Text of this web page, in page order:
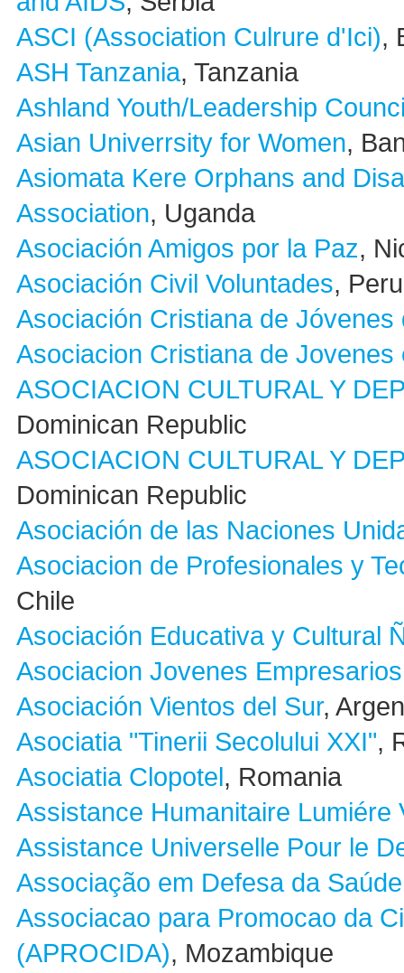
ASCI (Association Culrure d'Ici),
ASH Tanzania, Tanzania
Ashland Youth/Leadership
Asian Univerrsity for Women,
Asiomata Kere Orphans and
Association, Uganda
Asociación Amigos por la Paz,
Asociación Civil Voluntades, Peru
Asociación Cristiana de Jóvenes
Asociacion Cristiana de Jovenes
ASOCIACION CULTURAL Y
Dominican Republic
ASOCIACION CULTURAL Y
Dominican Republic
Asociación de las Naciones
Asociacion de Profesionales y
Chile
Asociación Educativa y Cultural
Asociacion Jovenes
Asociación Vientos del Sur,
Asociatia "Tinerii Secolului XXI",
Asociatia Clopotel, Romania
Assistance Humanitaire Lumiére
Assistance Universelle Pour le
Associação em Defesa da
Associacao para Promocao da
(APROCIDA), Mozambique